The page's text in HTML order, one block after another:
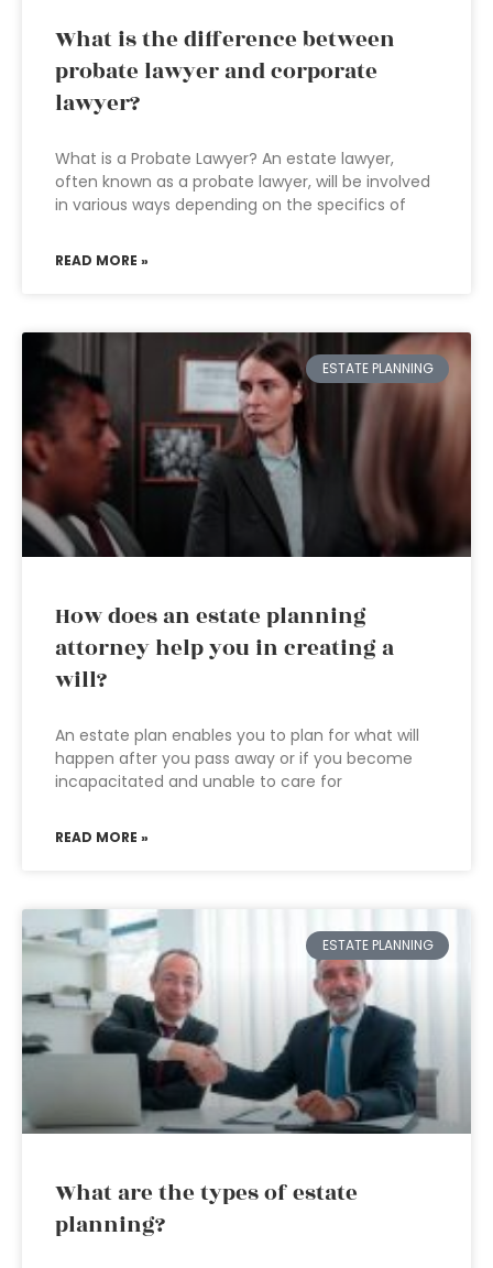
What is the difference between
probate lawyer and corporate
lawyer?
What is a Probate Lawyer? An estate lawyer,
often known as a probate lawyer, will be involved
in various ways depending on the specifics of
READ MORE »
ESTATE PLANNING
How does an estate planning
attorney help you in creating a
will?
An estate plan enables you to plan for what will
happen after you pass away or if you become
incapacitated and unable to care for
READ MORE »
ESTATE PLANNING
What are the types of estate
planning?